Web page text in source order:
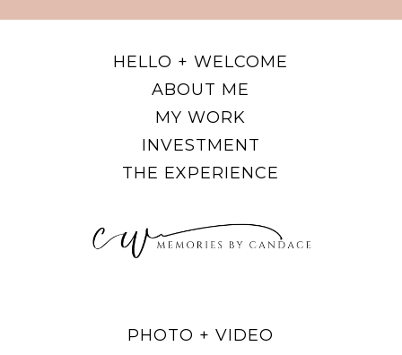
HELLO + WELCOME
ABOUT ME
MY WORK
INVESTMENT
THE EXPERIENCE
PHOTO + VIDEO